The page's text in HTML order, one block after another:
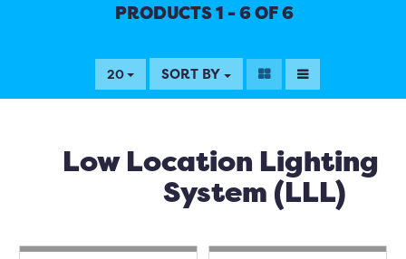
PRODUCTS 1 - 6 OF 6
20 SORT BY
Low Location Lighting
System (LLL)